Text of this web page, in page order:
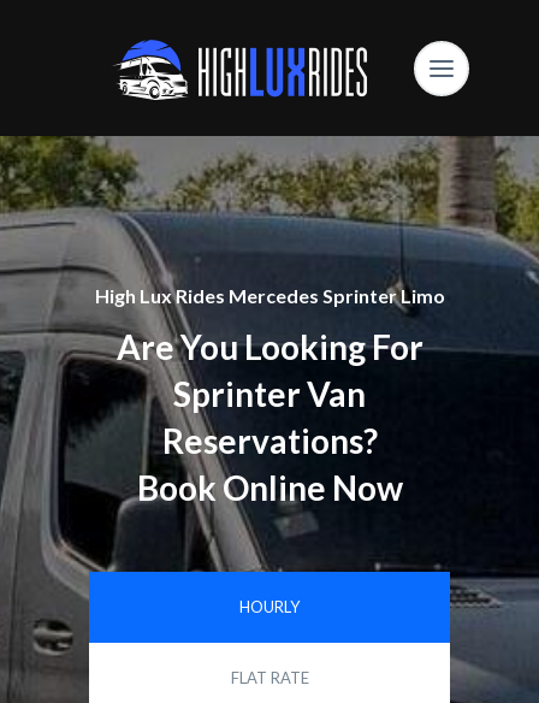
High Lux Rides Mercedes Sprinter Limo
Are You Looking For
Sprinter Van
Reservations?
Book Online Now
HOURLY
FLAT RATE